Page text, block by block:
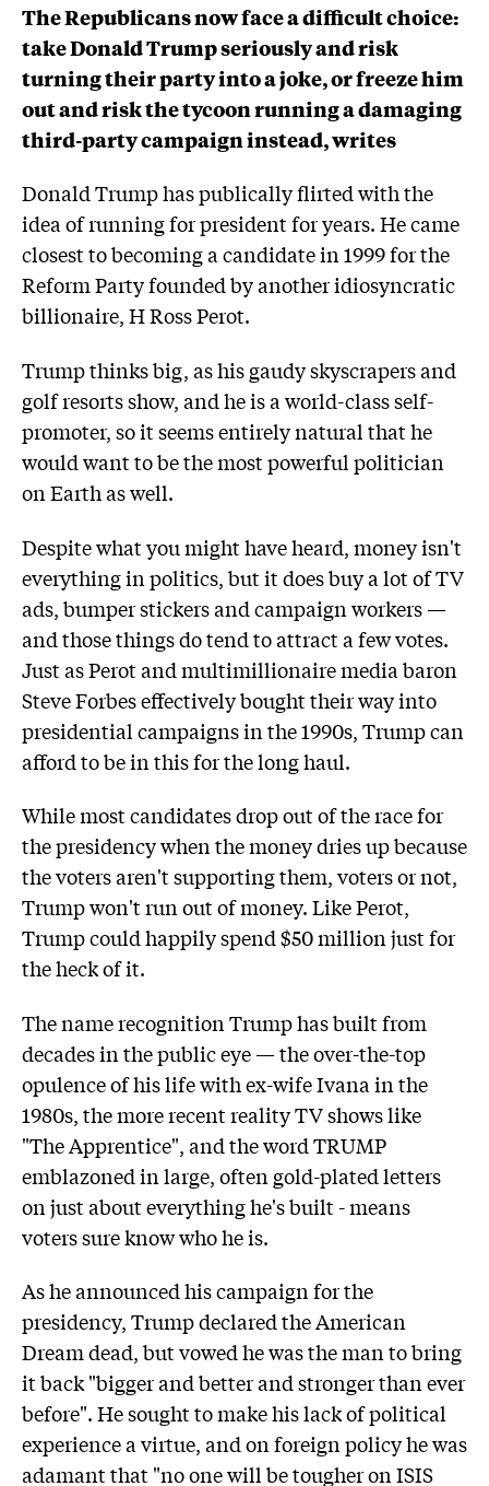
The Republicans now face a difficult choice:
take Donald Trump seriously and risk
turning their party into a joke, or freeze him
out and risk the tycoon running a damaging
third-party campaign instead, writes
Donald Trump has publically flirted with the
idea of running for president for years. He came
closest to becoming a candidate in 1999 for the
Reform Party founded by another idiosyncratic
billionaire, H Ross Perot.
Trump thinks big, as his gaudy skyscrapers and
golf resorts show, and he is a world-class self-
promoter, so it seems entirely natural that he
would want to be the most powerful politician
on Earth as well.
Despite what you might have heard, money isn't
everything in politics, but it does buy a lot of TV
ads, bumper stickers and campaign workers —
and those things do tend to attract a few votes.
Just as Perot and multimillionaire media baron
Steve Forbes effectively bought their way into
presidential campaigns in the 1990s, Trump can
afford to be in this for the long haul.
While most candidates drop out of the race for
the presidency when the money dries up because
the voters aren't supporting them, voters or not,
Trump won't run out of money. Like Perot,
Trump could happily spend $50 million just for
the heck of it.
The name recognition Trump has built from
decades in the public eye — the over-the-top
opulence of his life with ex-wife Ivana in the
1980s, the more recent reality TV shows like
"The Apprentice", and the word TRUMP
emblazoned in large, often gold-plated letters
on just about everything he's built - means
voters sure know who he is.
As he announced his campaign for the
presidency, Trump declared the American
Dream dead, but vowed he was the man to bring
it back "bigger and better and stronger than ever
before". He sought to make his lack of political
experience a virtue, and on foreign policy he was
adamant that "no one will be tougher on ISIS